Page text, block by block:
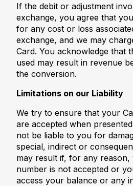
If the debit or adjustment
exchange, you agree that
for any cost or loss
exchange, and we may
Card. You acknowledge that
used may result in revenue
the conversion.
Limitations on our Liability
We try to ensure that your
are accepted when
not be liable to you for
special, indirect or
may result if, for any
number is not accepted or
access your balance or any